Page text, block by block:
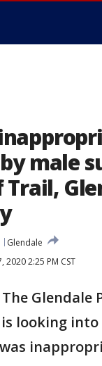
male
Trail,
Glendale
2020 2:25 PM CST
The Glendale
looking